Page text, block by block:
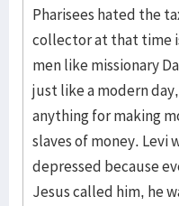
Pharisees hated the
collector at that time
men like missionary
just like a modern
anything for making
slaves of money. Levi
depressed because
Jesus called him, he